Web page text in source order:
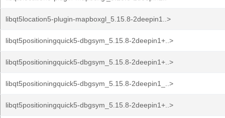
libqt5location5-plugin-mapboxgl_5.15.8-2deepin1..>
libqt5positioningquick5-dbgsym_5.15.8-2deepin1+..>
libqt5positioningquick5-dbgsym_5.15.8-2deepin1+..>
libqt5positioningquick5-dbgsym_5.15.8-2deepin1_..>
libqt5positioningquick5-dbgsym_5.15.8-2deepin1+..>